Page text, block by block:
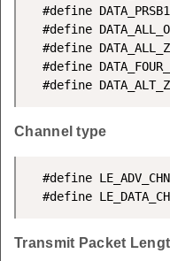
#define
#define
#define
#define
#define
Channel type
#define
#define
Transmit Packet